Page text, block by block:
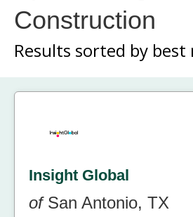
Construction
Results sorted by best
Insight Global
ofSan Antonio, TX